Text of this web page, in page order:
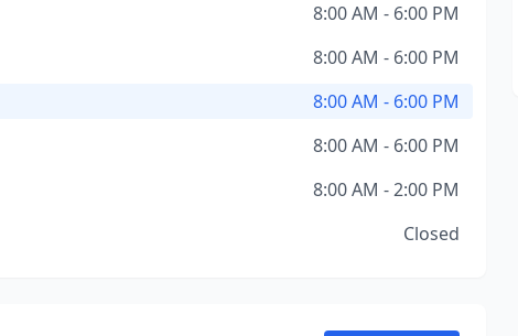
8:00 AM - 6:00 PM
8:00 AM - 6:00 PM
8:00 AM - 6:00 PM
8:00 AM - 6:00 PM
8:00 AM - 2:00 PM
Closed